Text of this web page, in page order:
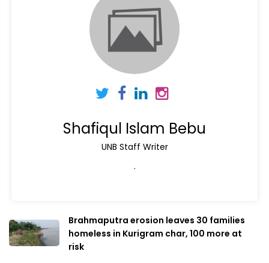
Shafiqul Islam Bebu
UNB Staff Writer
.
Brahmaputra erosion leaves 30 families
homeless in Kurigram char, 100 more at
risk